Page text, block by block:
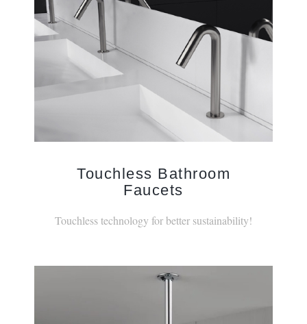
Touchless Bathroom
Faucets
Touchless technology for better sustainability!